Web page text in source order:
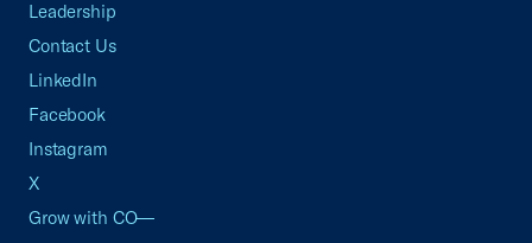
Leadership
Contact Us
LinkedIn
Facebook
Instagram
X
Grow with CO—